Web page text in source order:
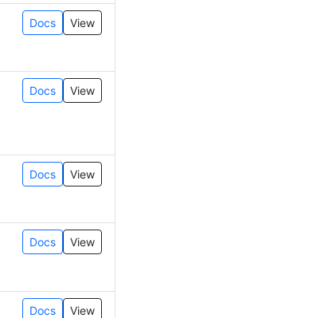
Docs View
Docs View
Docs View
Docs View
Docs View